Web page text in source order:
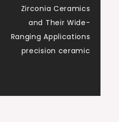
Zirconia Ceramics
and Their Wide-
Ranging Applications
precision ceramic